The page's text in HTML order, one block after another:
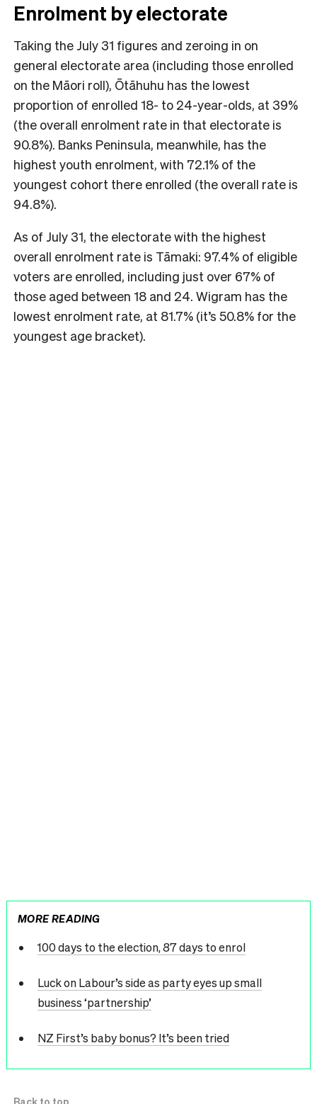
Enrolment by electorate
Taking the July 31 figures and zeroing in on
general electorate area (including those enrolled
on the Māori roll), Ōtāhuhu has the lowest
proportion of enrolled 18- to 24-year-olds, at 39%
(the overall enrolment rate in that electorate is
90.8%). Banks Peninsula, meanwhile, has the
highest youth enrolment, with 72.1% of the
youngest cohort there enrolled (the overall rate is
94.8%).
As of July 31, the electorate with the highest
overall enrolment rate is Tāmaki: 97.4% of eligible
voters are enrolled, including just over 67% of
those aged between 18 and 24. Wigram has the
lowest enrolment rate, at 81.7% (it’s 50.8% for the
youngest age bracket).
MORE READING
100 days to the election, 87 days to enrol
Luck on Labour’s side as party eyes up small
business ‘partnership’
NZ First’s baby bonus? It’s been tried
Back to top